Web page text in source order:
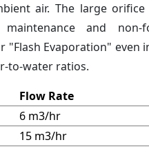
air. The large orifice
and non-
Evaporation" even
to-water ratios.
Flow Rate
6 m3/hr
15 m3/hr